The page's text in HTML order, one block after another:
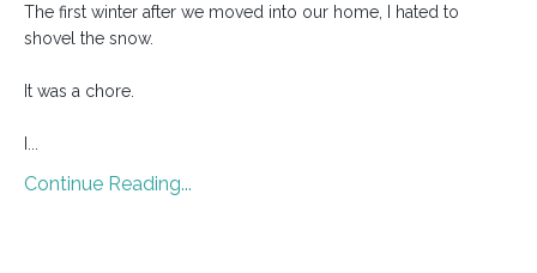
The first winter after we moved into our home, I hated to
shovel the snow.
It was a chore.
Continue Reading...